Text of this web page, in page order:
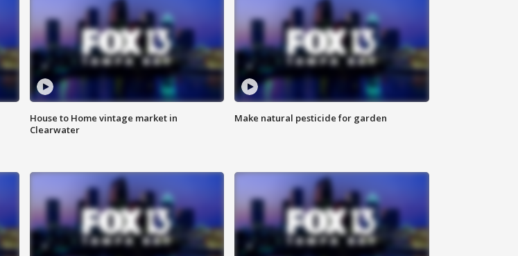
House to Home vintage market in
Clearwater
Make natural pesticide for garden